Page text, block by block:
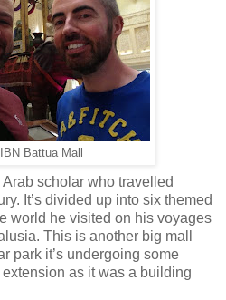
Battua Mall
scholar who travelled
It’s divided up into six themed
world he visited on his voyages
This is another big mall
park it’s undergoing some
as it was a building